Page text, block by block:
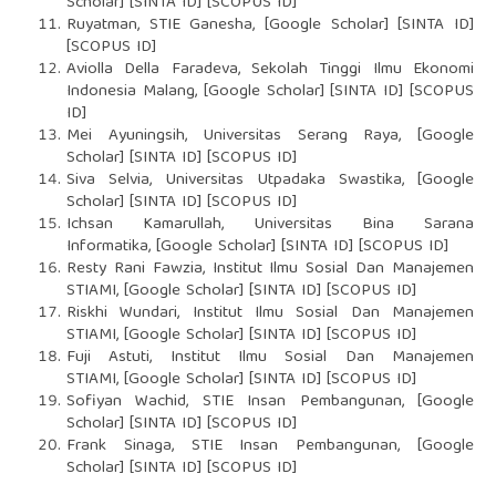
Ruyatman, STIE Ganesha, [Google Scholar] [SINTA ID]
[SCOPUS ID]
Aviolla Della Faradeva, Sekolah Tinggi Ilmu Ekonomi
Indonesia Malang, [Google Scholar] [SINTA ID] [SCOPUS
ID]
Mei Ayuningsih, Universitas Serang Raya, [Google
Scholar] [SINTA ID] [SCOPUS ID]
Siva Selvia, Universitas Utpadaka Swastika, [Google
Scholar] [SINTA ID] [SCOPUS ID]
Ichsan Kamarullah, Universitas Bina Sarana
Informatika, [Google Scholar] [SINTA ID] [SCOPUS ID]
Resty Rani Fawzia, Institut Ilmu Sosial Dan Manajemen
STIAMI, [Google Scholar] [SINTA ID] [SCOPUS ID]
Riskhi Wundari, Institut Ilmu Sosial Dan Manajemen
STIAMI, [Google Scholar] [SINTA ID] [SCOPUS ID]
Fuji Astuti, Institut Ilmu Sosial Dan Manajemen
STIAMI, [Google Scholar] [SINTA ID] [SCOPUS ID]
Sofiyan Wachid, STIE Insan Pembangunan, [Google
Scholar] [SINTA ID] [SCOPUS ID]
Frank Sinaga, STIE Insan Pembangunan, [Google
Scholar] [SINTA ID] [SCOPUS ID]